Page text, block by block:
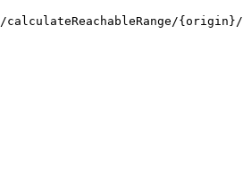
/calculateReachableRange/{origin}/